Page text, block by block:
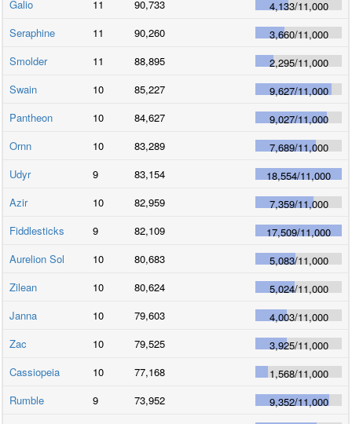
Galio 11 90,733 4,133/11,000
Seraphine
11 90,260 3,660/11,000
Smolder
11 88,895 2,295/11,000
Swain
10 85,227 9,627/11,000
Pantheon
10 84,627 9,027/11,000
Ornn
10 83,289 7,689/11,000
Udyr
9 83,154 18,554/11,000
Azir
10 82,959 7,359/11,000
Fiddlesticks
9 82,109 17,509/11,000
Aurelion Sol
10 80,683 5,083/11,000
Zilean
10 80,624 5,024/11,000
Janna
10 79,603 4,003/11,000
Zac
10 79,525 3,925/11,000
Cassiopeia
10 77,168 1,568/11,000
Rumble
9 73,952 9,352/11,000